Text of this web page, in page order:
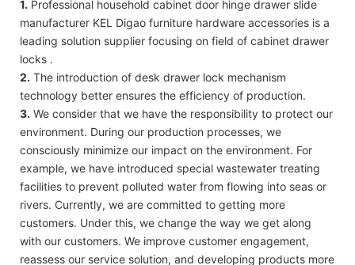
1. Professional household cabinet door hinge drawer slide
manufacturer KEL Digao furniture hardware accessories is a
leading solution supplier focusing on field of cabinet drawer
locks .
2. The introduction of desk drawer lock mechanism
technology better ensures the efficiency of production.
3. We consider that we have the responsibility to protect our
environment. During our production processes, we
consciously minimize our impact on the environment. For
example, we have introduced special wastewater treating
facilities to prevent polluted water from flowing into seas or
rivers. Currently, we are committed to getting more
customers. Under this, we change the way we get along
with our customers. We improve customer engagement,
reassess our service solution, and developing products more